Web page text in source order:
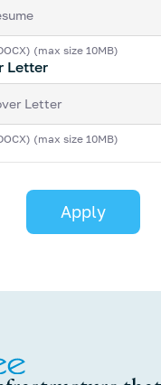
(max size 10MB)
Letter
Letter
(max size 10MB)